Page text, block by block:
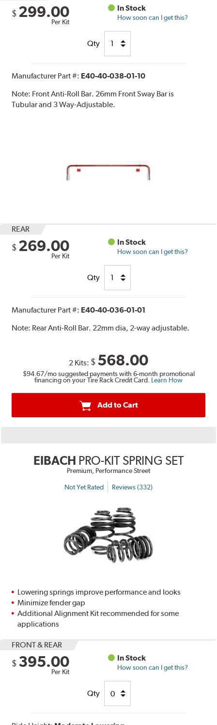
$ 299.00
Per Kit
In Stock
How soon can I get this?
Qty
Manufacturer Part #: E40-40-038-01-10
Note: Front Anti-Roll Bar. 26mm Front Sway Bar is
Tubular and 3 Way-Adjustable.
REAR
$ 269.00
Per Kit
In Stock
How soon can I get this?
Qty
Manufacturer Part #: E40-40-036-01-01
Note: Rear Anti-Roll Bar. 22mm dia, 2-way adjustable.
2 Kits: $ 568.00
$94.67/mo suggested payments with 6-month promotional
financing on your Tire Rack Credit Card. Learn How
Add to Cart
EIBACH PRO-KIT SPRING SET
Premium, Performance Street
Not Yet Rated Reviews (332)
Lowering springs improve performance and looks
Minimize fender gap
Additional Alignment Kit recommended for some
applications
FRONT & REAR
$ 395.00
Per Kit
In Stock
How soon can I get this?
Qty